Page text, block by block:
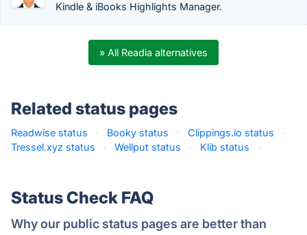
Kindle & iBooks Highlights Manager.
» All Readia alternatives
Related status pages
Readwise status · Booky status · Clippings.io status
·
Tressel.xyz status
· Wellput status · Klib status ·
Status Check FAQ
Why our public status pages are better than